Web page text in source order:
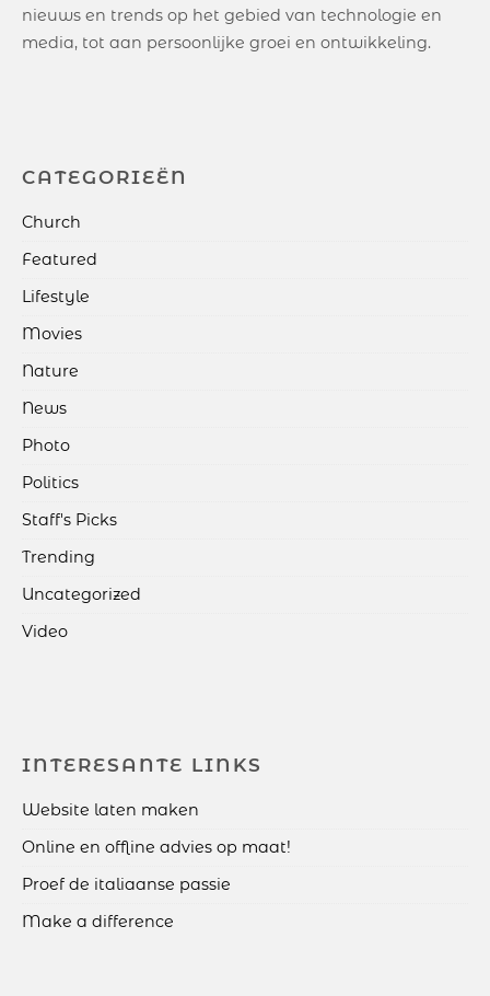
nieuws en trends op het gebied van technologie en
media, tot aan persoonlijke groei en ontwikkeling.
CATEGORIEËN
Church
Featured
Lifestyle
Movies
Nature
News
Photo
Politics
Staff's Picks
Trending
Uncategorized
Video
INTERESANTE LINKS
Website laten maken
Online en offline advies op maat!
Proef de italiaanse passie
Make a difference